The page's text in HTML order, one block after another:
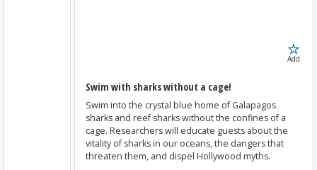
Add
Swim with sharks without a cage!
Swim into the crystal blue home of Galapagos
sharks and reef sharks without the confines of a
cage. Researchers will educate guests about the
vitality of sharks in our oceans, the dangers that
threaten them, and dispel Hollywood myths.